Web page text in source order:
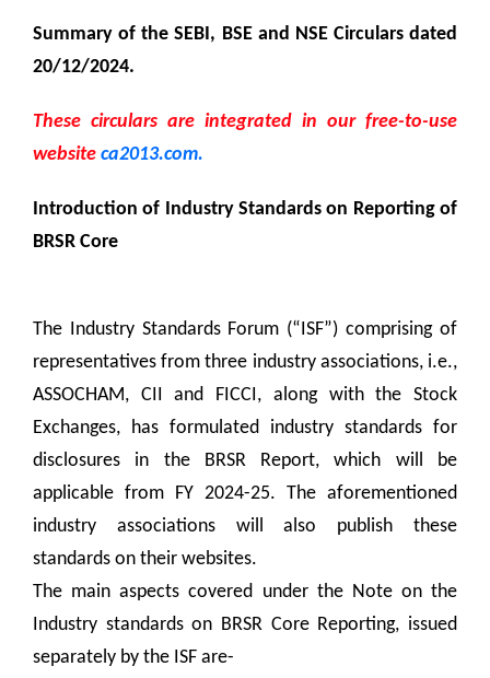
Summary of the SEBI, BSE and NSE Circulars dated
20/12/2024.
These circulars are integrated in our free-to-use
website ca2013.com.
Introduction of Industry Standards on Reporting of
BRSR Core
The Industry Standards Forum (“ISF”) comprising of
representatives from three industry associations, i.e.,
ASSOCHAM, CII and FICCI, along with the Stock
Exchanges, has formulated industry standards for
disclosures in the BRSR Report, which will be
applicable from FY 2024-25. The aforementioned
industry associations will also publish these
standards on their websites.
The main aspects covered under the Note on the
Industry standards on BRSR Core Reporting, issued
separately by the ISF are-